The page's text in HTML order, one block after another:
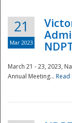
21
Mar 2023
March 21 - 23, 2023,
Annual Meeting... Read